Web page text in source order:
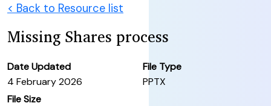
< Back to Resource list
Missing Shares process
Date Updated
4 February 2026
File Type
PPTX
File Size